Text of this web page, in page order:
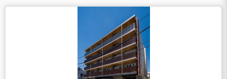
There are cases we entrust the personal information to a
third party, within the scope necessary for the purpose
above. In the case, we will select a third party with high-
leveled quality of privacy information protect, sign a
contract for proper handling of personal
information/confidentiality and make them do proper
5.Request of personal information disclosure